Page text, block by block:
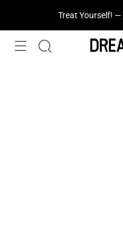
Treat Yourself! —